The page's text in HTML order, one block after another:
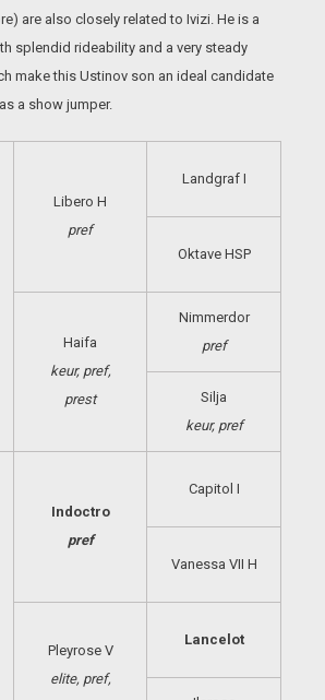
are also closely related to Ivizi. He is a
splendid rideability and a very steady
make this Ustinov son an ideal candidate
a show jumper.
Libero H
pref
Landgraf I
Oktave HSP
Haifa
keur, pref,
prest
Nimmerdor
pref
Silja
keur, pref
Indoctro
pref
Capitol I
Vanessa VII H
Pleyrose V
elite, pref,
Lancelot